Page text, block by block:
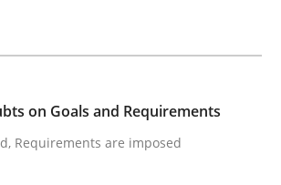
the Use of English in
on Goals and Requirements
Requirements are imposed